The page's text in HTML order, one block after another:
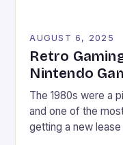
AUGUST 6, 2025
Retro
Nintendo
The 1980s were a
and one of the
getting a new lease